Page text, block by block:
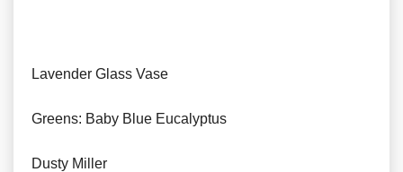
Lavender Glass Vase
Greens: Baby Blue Eucalyptus
Dusty Miller